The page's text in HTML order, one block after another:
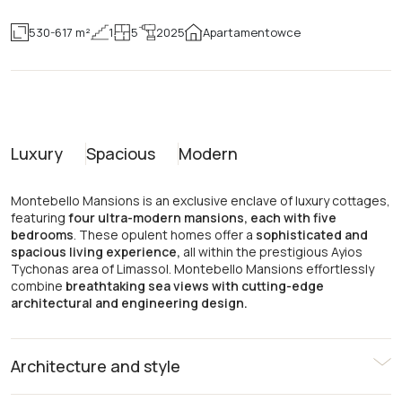
530-617 m² 1 5 2025 Apartamentowce
Luxury Spacious Modern
Montebello Mansions is an exclusive enclave of luxury cottages,
featuring four ultra-modern mansions, each with five
bedrooms. These opulent homes offer a sophisticated and
spacious living experience, all within the prestigious Ayios
Tychonas area of Limassol. Montebello Mansions effortlessly
combine breathtaking sea views with cutting-edge
architectural and engineering design.
Architecture and style